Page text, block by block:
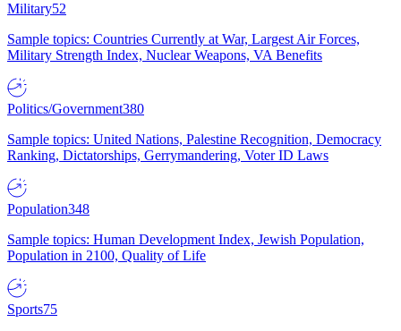
Military52
Sample topics: Countries Currently at War, Largest Air Forces,
Military Strength Index, Nuclear Weapons, VA Benefits
Politics/Government380
Sample topics: United Nations, Palestine Recognition, Democracy
Ranking, Dictatorships, Gerrymandering, Voter ID Laws
Population348
Sample topics: Human Development Index, Jewish Population,
Population in 2100, Quality of Life
Sports75